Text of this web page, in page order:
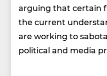
arguing that certain
the current
are working to
political and media